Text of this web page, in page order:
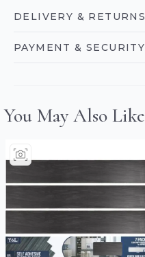
DELIVERY & RETURNS
PAYMENT & SECURITY